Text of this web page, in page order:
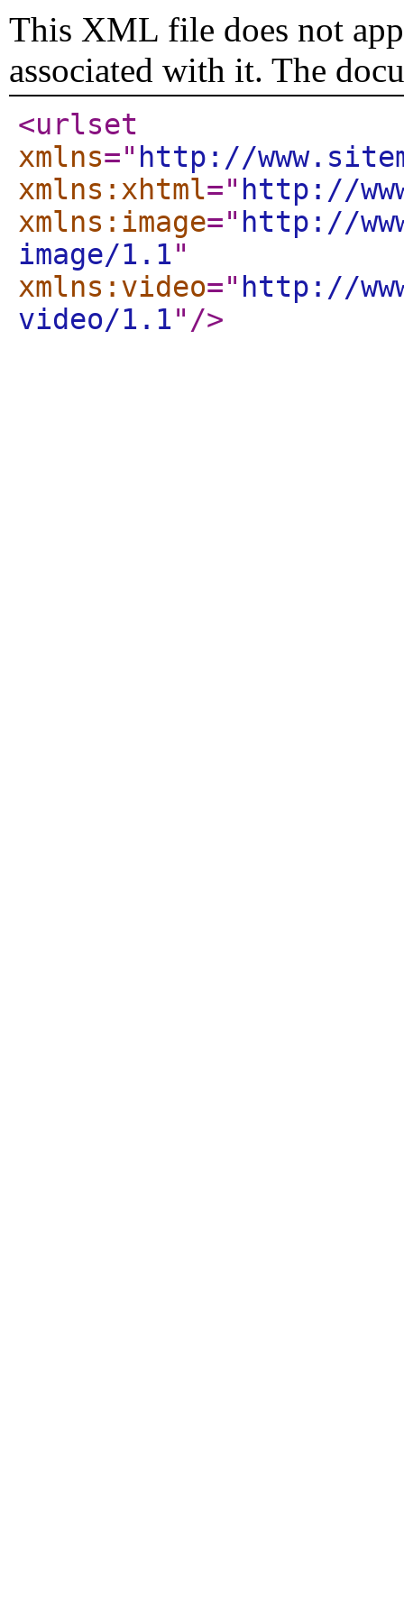
This XML file does not
associated with it. The
<urlset
xmlns=" http://
xmlns:xhtml=" http://
xmlns:image=" http://
image/1.1"
xmlns:video=" http://
video/1.1" />